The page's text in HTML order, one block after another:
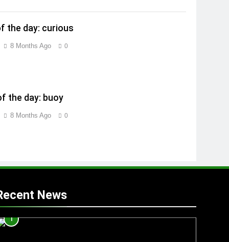
the day: curious
8 Months Ago 0
the day: buoy
8 Months Ago 0
News
1